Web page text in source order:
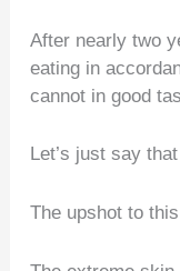
After nearly two
eating in
cannot in good
Let’s just say
The upshot to